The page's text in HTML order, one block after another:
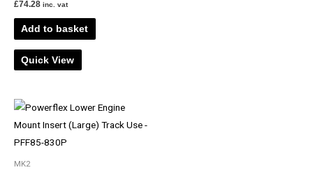
£74.28 inc. vat
Add to basket
Quick View
MK2